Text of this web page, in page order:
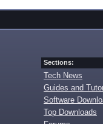
Sections:
Tech News
Guides and
Software
Top Downloads